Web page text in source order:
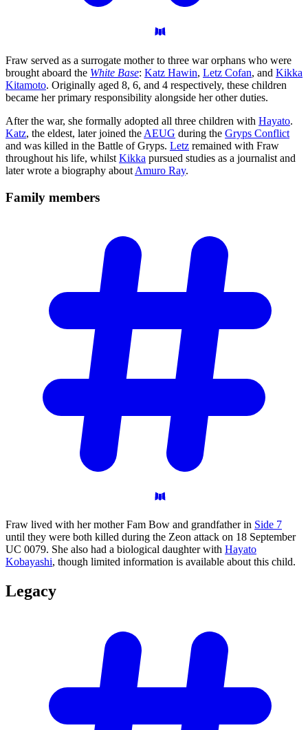
Fraw served as a surrogate mother to three war orphans who were
brought aboard the White Base: Katz Hawin, Letz Cofan, and Kikka
Kitamoto. Originally aged 8, 6, and 4 respectively, these children
became her primary responsibility alongside her other duties.
After the war, she formally adopted all three children with Hayato.
Katz, the eldest, later joined the AEUG during the Gryps Conflict
and was killed in the Battle of Gryps. Letz remained with Fraw
throughout his life, whilst Kikka pursued studies as a journalist and
later wrote a biography about Amuro Ray.
Family members
Fraw lived with her mother Fam Bow and grandfather in Side 7
until they were both killed during the Zeon attack on 18 September
UC 0079. She also had a biological daughter with Hayato
Kobayashi, though limited information is available about this child.
Legacy